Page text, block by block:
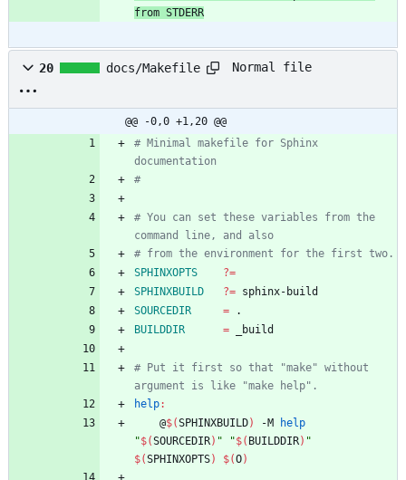
from STDERR
20 docs/Makefile Normal file
@@ -0,0 +1,20 @@
# Minimal makefile for Sphinx
# You can set these variables from the
SPHINXOPTS
?=
SPHINXBUILD
?=
SOURCEDIR
=
BUILDDIR
=
# Put it first so that "make" without
help:
	@
$(SPHINXBUILD) -M
help
"$(SOURCEDIR) " "$( BUILDDIR) "
$(SPHINXOPTS) $(O)